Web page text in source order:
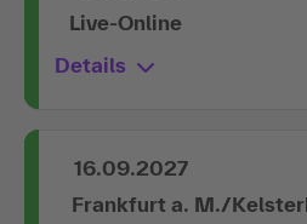
Live-Online
Details
16.09.2027
Frankfurt a. M./